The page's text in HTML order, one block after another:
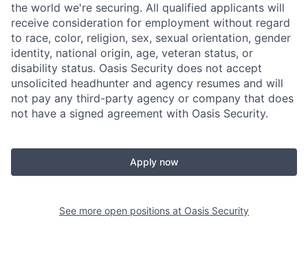
the world we're securing. All qualified applicants will
receive consideration for employment without regard
to race, color, religion, sex, sexual orientation, gender
identity, national origin, age, veteran status, or
disability status. Oasis Security does not accept
unsolicited headhunter and agency resumes and will
not pay any third-party agency or company that does
not have a signed agreement with Oasis Security.
Apply now
See more open positions at Oasis Security